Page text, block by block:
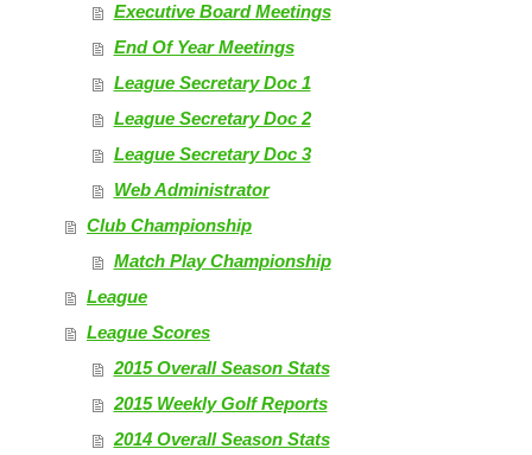
Executive Board Meetings
End Of Year Meetings
League Secretary Doc 1
League Secretary Doc 2
League Secretary Doc 3
Web Administrator
Club Championship
Match Play Championship
League
League Scores
2015 Overall Season Stats
2015 Weekly Golf Reports
2014 Overall Season Stats